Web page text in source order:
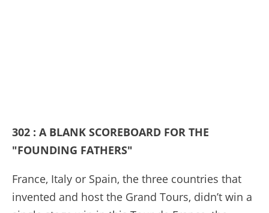
302 : A BLANK SCOREBOARD FOR THE
"FOUNDING FATHERS"
France, Italy or Spain, the three countries that
invented and host the Grand Tours, didn’t win a